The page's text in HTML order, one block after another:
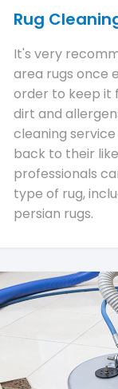
Rug
It's very
area rugs once
order to keep it
dirt and
cleaning
back to their
professionals
type of rug,
persian rugs.